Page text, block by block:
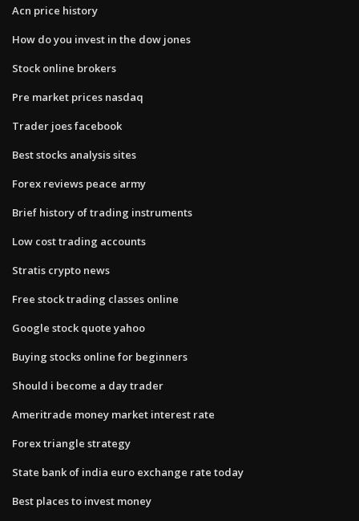
Acn price history
How do you invest in the dow jones
Stock online brokers
Pre market prices nasdaq
Trader joes facebook
Best stocks analysis sites
Forex reviews peace army
Brief history of trading instruments
Low cost trading accounts
Stratis crypto news
Free stock trading classes online
Google stock quote yahoo
Buying stocks online for beginners
Should i become a day trader
Ameritrade money market interest rate
Forex triangle strategy
State bank of india euro exchange rate today
Best places to invest money